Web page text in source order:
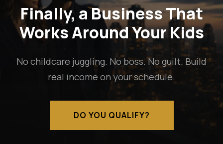
Finally, a Business That
Works Around Your Kids
No childcare juggling. No boss. No guilt. Build
real income on your schedule.
DO YOU QUALIFY?